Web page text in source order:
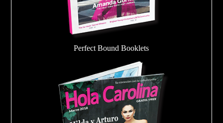
Perfect Bound Booklets